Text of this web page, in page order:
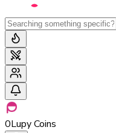
0Lupy Coins